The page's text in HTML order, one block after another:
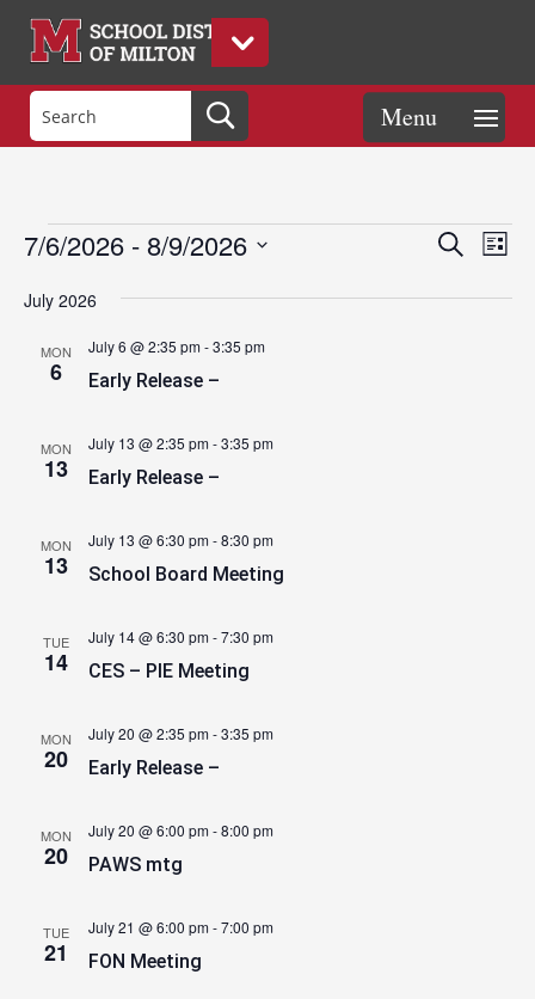
Events Events
and
Search
List
7/6/2026 - 8/9/2026
date.
July 2026
MON
6 Early Release –
July 6 @ 2:35 pm-3:35 pm
MON
13 Early Release –
July 13 @ 2:35 pm-3:35 pm
MON
13 School Board Meeting
July 13 @ 6:30 pm-8:30 pm
TUE
14 CES – PIE Meeting
July 14 @ 6:30 pm-7:30 pm
MON
20 Early Release –
July 20 @ 2:35 pm-3:35 pm
MON
20 PAWS mtg
July 20 @ 6:00 pm-8:00 pm
TUE
21 FON Meeting
July 21 @ 6:00 pm-7:00 pm